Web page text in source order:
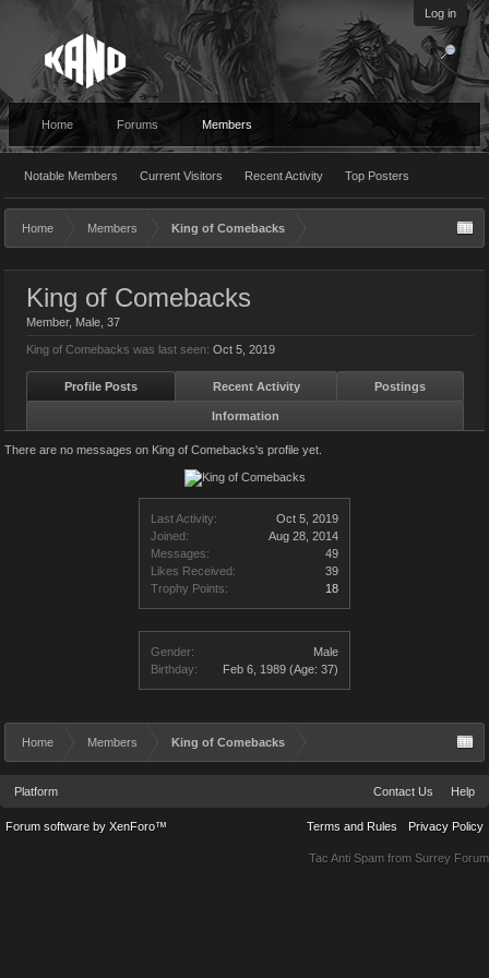
Log in
Home Forums Members
Notable Members Current Visitors Recent Activity Top Posters
Home Members King of Comebacks
Last Activity:
Oct 5, 2019
Joined:
Aug 28, 2014
Messages:
49
Likes Received:
39
Trophy Points:
18
Gender:
Male
Birthday:
Feb 6, 1989 (Age: 37)
King of Comebacks
Member, Male, 37
King of Comebacks was last seen: Oct 5, 2019
Profile Posts Recent Activity Postings
Information
There are no messages on King of Comebacks's profile yet.
Home Members King of Comebacks
Platform Contact Us Help
Terms and Rules Privacy Policy
Forum software by XenForo™
Tac Anti Spam from Surrey Forum